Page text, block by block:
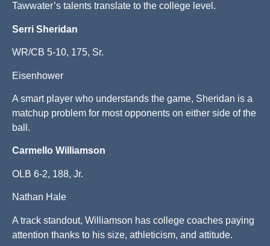
Tawwater’s talents translate to the college level.
Serri Sheridan
WR/CB 5-10, 175, Sr.
Eisenhower
A smart player who understands the game, Sheridan is a
matchup problem for most opponents on either side of the
ball.
Carmello Williamson
OLB 6-2, 188, Jr.
Nathan Hale
A track standout, Williamson has college coaches paying
attention thanks to his size, athleticism, and attitude.